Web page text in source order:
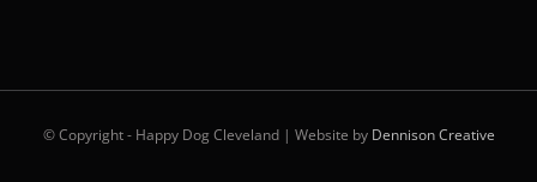
© Copyright - Happy Dog Cleveland | Website by Dennison Creative